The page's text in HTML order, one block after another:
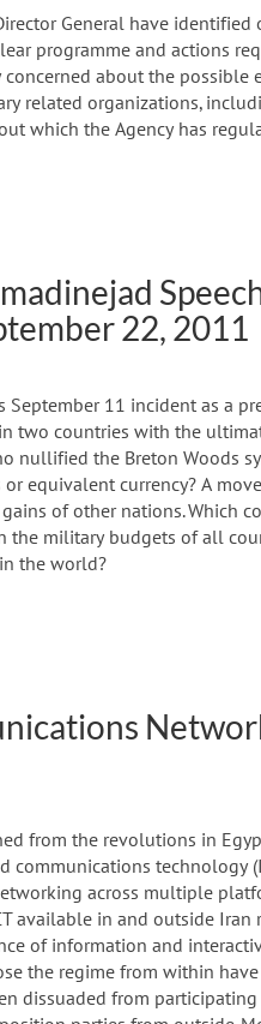
General have
programme and actions
concerned about the
related organizations,
which the Agency has
22, 2011
September 11 incident as a
two countries with the
nullified the Breton Woods
equivalent currency? A
of other nations. Which
the military budgets of all
the world?
from the revolutions in
communications
across multiple
available in and outside
of information and
the regime from within
dissuaded from